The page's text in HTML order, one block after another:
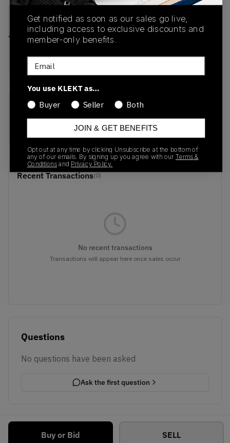
Buy or Bid SELL
PRODUCT
DESCRIPTION
SHIPPING
INFORMATION
AUTHENTICATION
PROCESS
buy & sell this product on klekt
SKU
Release Date
01/01/2023
Recent Transactions(0)
No recent transactions
Transactions will appear here once sales occur
Questions
No questions have been asked
Ask the first question
Get notified as soon as our sales go live,
including access to exclusive discounts and
member-only benefits.
Email
You use KLEKT as…
Buyer
Seller Both
JOIN & GET BENEFITS
Opt out at any time by clicking Unsubscribe at the bottom of
any of our emails. By signing up you agree with our Terms &
Conditions and Privacy Policy.